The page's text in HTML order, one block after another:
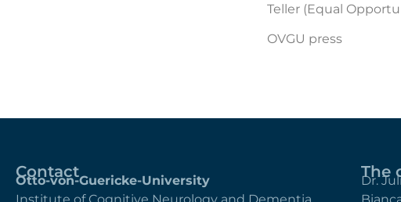
Teller (Equal
OVGU press
Contact
Otto-von-Guericke-University
Institute of Cognitive Neurology and Dementia
The
Dr.